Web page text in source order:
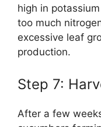
high in
too much
excessive leaf
production.
Step 7:
After a few